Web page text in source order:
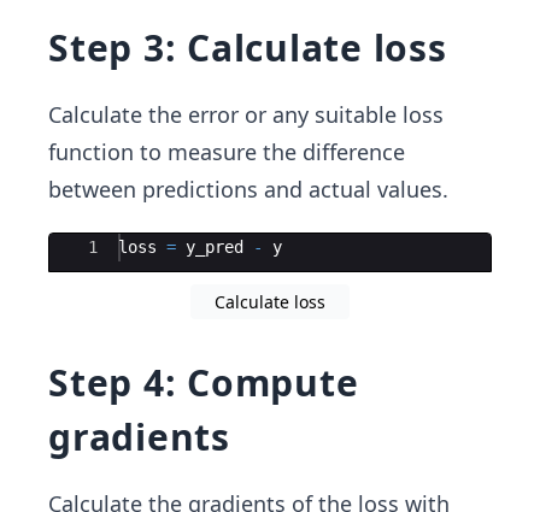
Step 3: Calculate loss
Calculate the error or any suitable loss
function to measure the difference
between predictions and actual values.
Ace Editor
1 loss = y_pred - y
Calculate loss
Step 4: Compute
gradients
Calculate the gradients of the loss with